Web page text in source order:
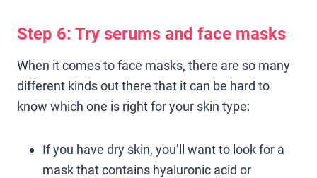
Step 6: Try serums and face masks
When it comes to face masks, there are so many
different kinds out there that it can be hard to
know which one is right for your skin type:
If you have dry skin, you’ll want to look for a
mask that contains hyaluronic acid or